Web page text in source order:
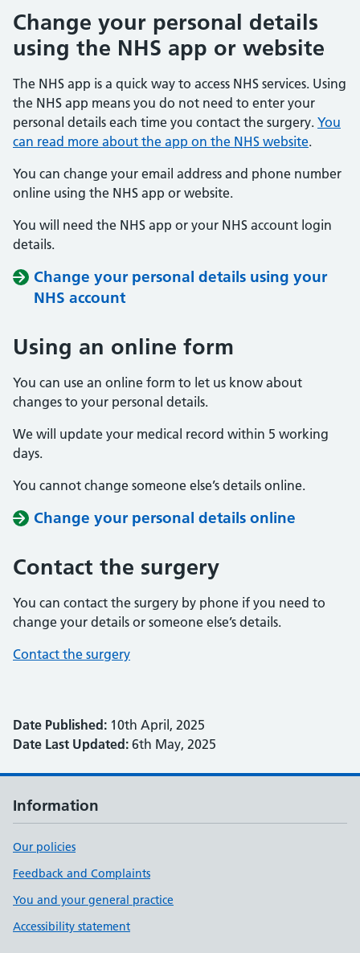
Change your personal details
using the NHS app or website
The NHS app is a quick way to access NHS services. Using
the NHS app means you do not need to enter your
personal details each time you contact the surgery. You
can read more about the app on the NHS website.
You can change your email address and phone number
online using the NHS app or website.
You will need the NHS app or your NHS account login
details.
Change your personal details using your
NHS account
Using an online form
You can use an online form to let us know about
changes to your personal details.
We will update your medical record within 5 working
days.
You cannot change someone else’s details online.
Change your personal details online
Contact the surgery
You can contact the surgery by phone if you need to
change your details or someone else’s details.
Contact the surgery
Date Published: 10th April, 2025
Date Last Updated: 6th May, 2025
Information
Our policies
Feedback and Complaints
You and your general practice
Accessibility statement